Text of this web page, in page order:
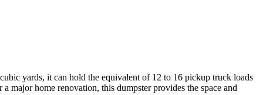
yards, it can hold the equivalent of 12 to 16 pickup truck loads
major home renovation, this dumpster provides the space and